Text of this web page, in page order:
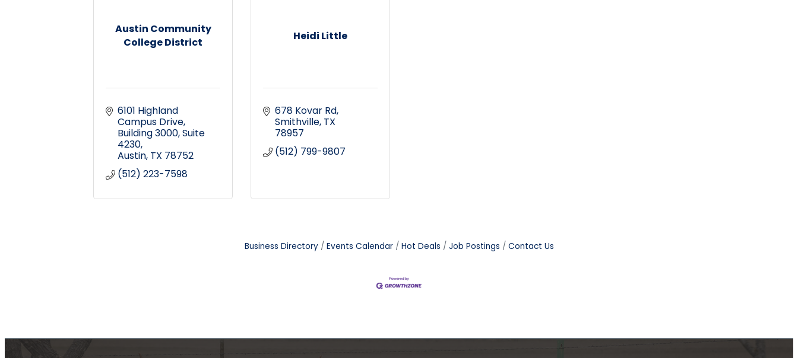
Austin Community
College District
6101 Highland
Campus Drive
Building 3000, Suite
4230
Austin TX 78752
(512) 223-7598
Heidi Little
678 Kovar Rd
Smithville TX
78957
(512) 799-9807
Business Directory Events Calendar Hot Deals Job Postings Contact Us